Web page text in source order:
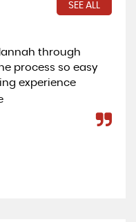
SEE ALL
through
process so easy
experience